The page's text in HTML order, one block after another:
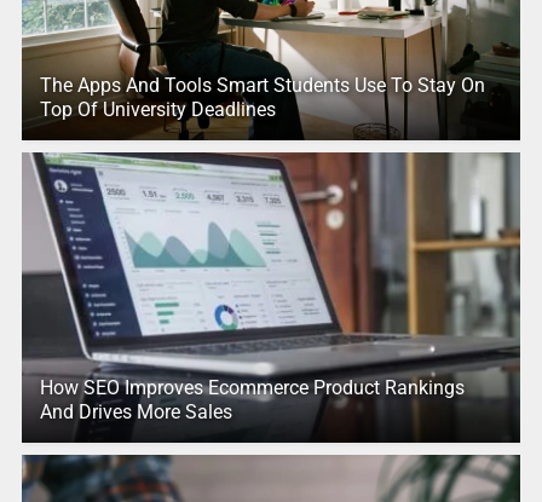
The Apps And Tools Smart Students Use To Stay On
Top Of University Deadlines
How SEO Improves Ecommerce Product Rankings
And Drives More Sales